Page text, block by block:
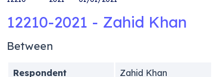
12210-2021 - Zahid Khan
Between
Respondent Zahid Khan